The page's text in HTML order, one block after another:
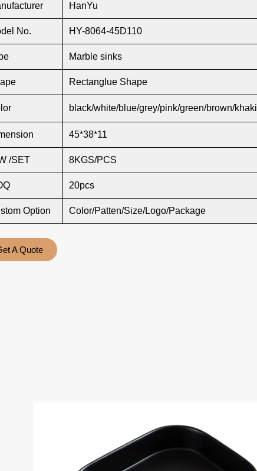
HanYu
No. HY-8064-45D110
Marble sinks
Rectanglue Shape
black/white/blue/grey/pink/green/brown/khaki
45*38*11
/SET 8KGS/PCS
20pcs
Option Color/Patten/Size/Logo/Package
A Quote